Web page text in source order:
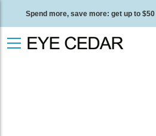
Spend more, save more: get up to
Free standard delivery on all